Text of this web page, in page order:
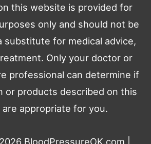
this website is provided for
only and should not be
substitute for medical advice,
Only your doctor or
professional can determine if
or products described on this
appropriate for you.
BloodPressureOK.com